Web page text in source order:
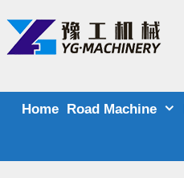
content
Home Road Machine